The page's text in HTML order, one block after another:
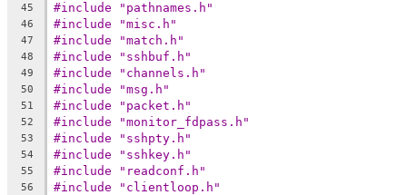
45 #include "pathnames.h"
46 #include "misc.h"
47 #include "match.h"
48 #include "sshbuf.h"
49 #include "channels.h"
50 #include "msg.h"
51 #include "packet.h"
52 #include "monitor_fdpass.h"
53 #include "sshpty.h"
54 #include "sshkey.h"
55 #include "readconf.h"
56 #include "clientloop.h"